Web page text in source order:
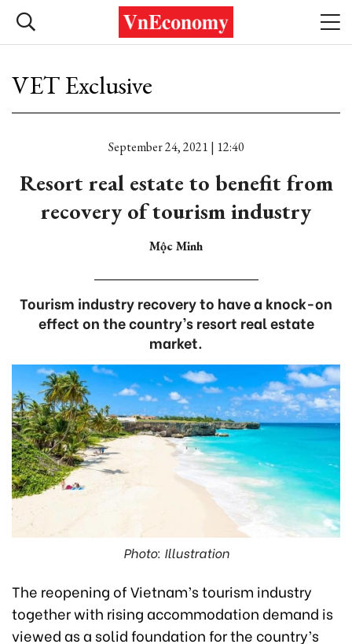
VET Exclusive
September 24, 2021 | 12:40
Resort real estate to benefit from
recovery of tourism industry
Mộc Minh
Tourism industry recovery to have a knock-on
effect on the country’s resort real estate
market.
Photo: Illustration
The reopening of Vietnam’s tourism industry
together with rising accommodation demand is
viewed as a solid foundation for the country’s